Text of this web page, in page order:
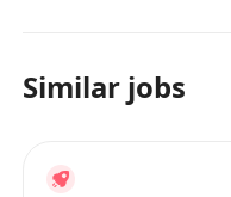
Similar jobs